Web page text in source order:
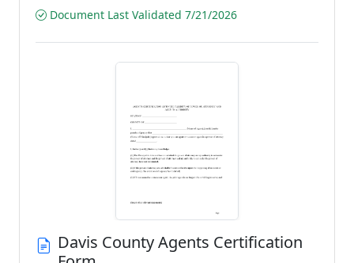
Document Last Validated 7/21/2026
Davis County Agents Certification